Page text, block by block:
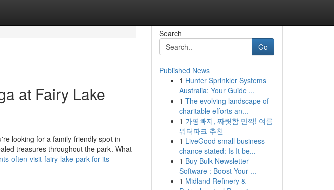
at Fairy Lake
looking for a family-friendly spot in
treasures throughout the park. What
often-visit-fairy-lake-park-for-its-
Search
Go
Published News
1 Hunter Sprinkler Systems
Australia: Your Guide ...
1 The evolving landscape of
charitable efforts an...
1 가평빠지, 짜릿함 만끽! 여름
워터파크 추천
1 LiveGood small business
chance stated: Is It be...
1 Buy Bulk Newsletter
Software : Boost Your ...
1 Midland Refinery &